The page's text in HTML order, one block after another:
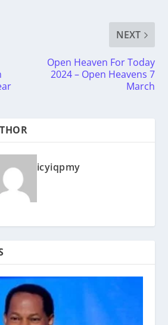
NEXT
Open Heaven For Today
2024 – Open Heavens 7
March
icyiqpmy